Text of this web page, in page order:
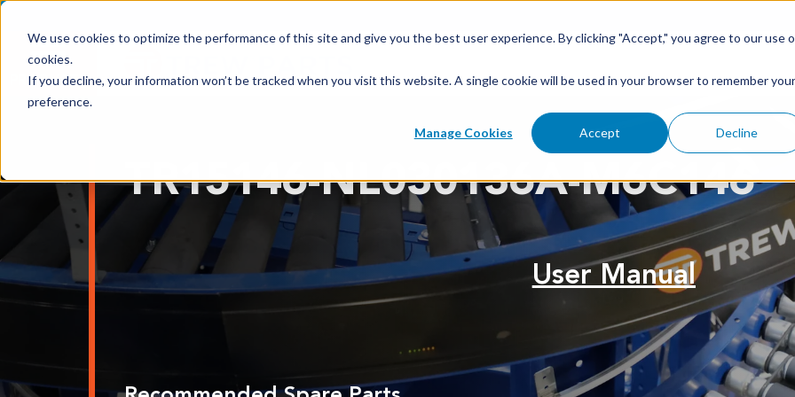
We use cookies to optimize the performance of this site and give you the best user experience. By clicking "Accept," you agree to our use
cookies.
If you decline, your information won’t be tracked when you visit this website. A single cookie will be used in your browser to remember your
preference.
Manage Cookies Accept Decline
PRODUCTS
Aluminum Components
Bearings
Belting
Electrical/Electronics
TR15146-NL030136A-M6C146
User Manual